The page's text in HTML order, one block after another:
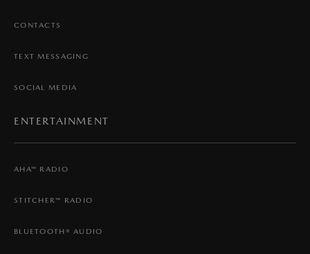
CONTACTS
TEXT MESSAGING
SOCIAL MEDIA
ENTERTAINMENT
AHA™ RADIO
STITCHER™ RADIO
BLUETOOTH® AUDIO